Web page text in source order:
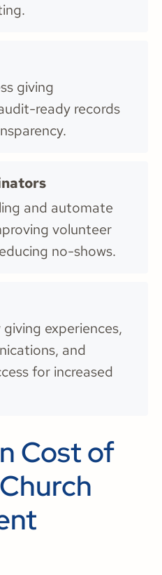
giving
ready records
and automate
volunteer
no-shows.
experiences,
and
for increased
Cost of